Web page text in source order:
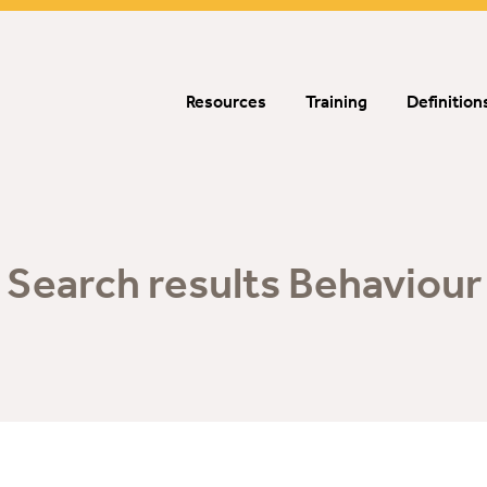
Search results Behaviour
Resources Training